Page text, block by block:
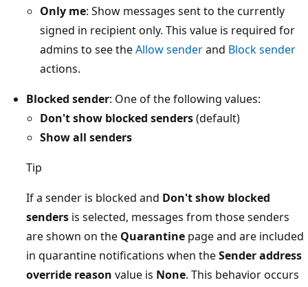
Only me: Show messages sent to the currently
signed in recipient only. This value is required for
admins to see theAllow senderand Block sender
actions.
Blocked sender: One of the following values:
Don't show blocked senders(default)
Show all senders
Tip
If a sender is blocked and Don't show blocked
senders is selected, messages from those senders
are shown on the Quarantine page and are included
in quarantine notifications when theSender address
override reason value is None. This behavior occurs